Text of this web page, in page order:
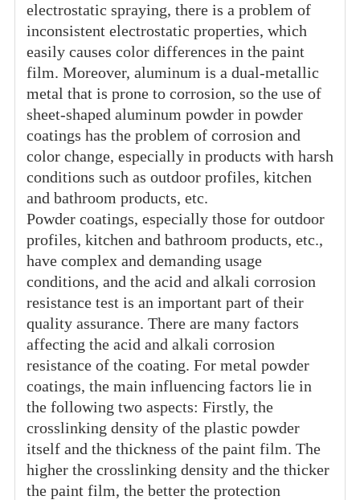
electrostatic spraying, there is a problem of
inconsistent electrostatic properties, which
easily causes color differences in the paint
film. Moreover, aluminum is a dual-metallic
metal that is prone to corrosion, so the use of
sheet-shaped aluminum powder in powder
coatings has the problem of corrosion and
color change, especially in products with harsh
conditions such as outdoor profiles, kitchen
and bathroom products, etc.
Powder coatings, especially those for outdoor
profiles, kitchen and bathroom products, etc.,
have complex and demanding usage
conditions, and the acid and alkali corrosion
resistance test is an important part of their
quality assurance. There are many factors
affecting the acid and alkali corrosion
resistance of the coating. For metal powder
coatings, the main influencing factors lie in
the following two aspects: Firstly, the
crosslinking density of the plastic powder
itself and the thickness of the paint film. The
higher the crosslinking density and the thicker
the paint film, the better the protection